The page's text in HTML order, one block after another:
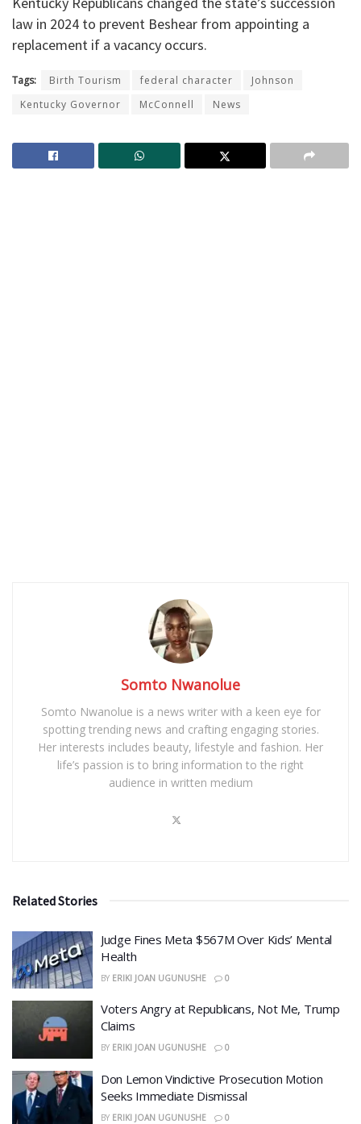
law in 2024 to prevent Beshear from appointing a
replacement if a vacancy occurs.
Tags: Birth Tourism federal character
Johnson
Kentucky Governor
McConnell News
Somto Nwanolue
Somto Nwanolue is a news writer with a keen eye for
spotting trending news and crafting engaging stories.
Her interests includes beauty, lifestyle and fashion. Her
life’s passion is to bring information to the right
audience in written medium
Related Stories
​Judge Fines Meta $567M Over Kids’ Mental
Health
BY ERIKI JOAN UGUNUSHE 0
​Voters Angry at Republicans, Not Me, Trump
Claims
BY ERIKI JOAN UGUNUSHE 0
Don Lemon Vindictive Prosecution Motion
Seeks Immediate Dismissal
BY ERIKI JOAN UGUNUSHE 0